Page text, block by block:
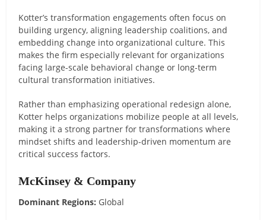
Kotter’s transformation engagements often focus on
building urgency, aligning leadership coalitions, and
embedding change into organizational culture. This
makes the firm especially relevant for organizations
facing large-scale behavioral change or long-term
cultural transformation initiatives.
Rather than emphasizing operational redesign alone,
Kotter helps organizations mobilize people at all levels,
making it a strong partner for transformations where
mindset shifts and leadership-driven momentum are
critical success factors.
McKinsey & Company
Dominant Regions: Global